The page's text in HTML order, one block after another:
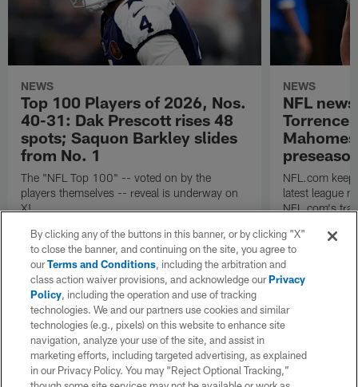
NEWS
Top 100 Players of 2026, Nos.
40-31: Dak Prescott rises 48
spots; Saquon Barkley slides
from No. 1
The "NFL Top 100" -- voted on by the
players themselves -- reveal is underway on
X!
NEWS
NFL
Torrence
NFL.com
latest league
NFL.com's
By clicking any of the buttons in this banner, or by clicking "X"
to close the banner, and continuing on the site, you agree to
ourTerms and Conditions, including the arbitration and
class action waiver provisions, and acknowledge ourPrivacy
Policy, including the operation and use of tracking
technologies. We and our partners use cookies and similar
technologies (e.g., pixels) on this website to enhance site
navigation, analyze your use of the site, and assist in
marketing efforts, including targeted advertising, as explained
in our Privacy Policy. You may “Reject Optional Tracking,”